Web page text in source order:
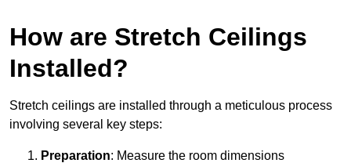
How are Stretch Ceilings
Installed?
Stretch ceilings are installed through a meticulous process
involving several key steps:
Preparation: Measure the room dimensions